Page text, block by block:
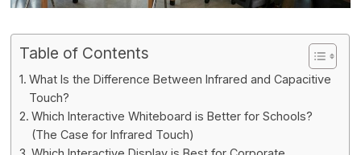
Table of Contents
What Is the Difference Between Infrared and Capacitive
Touch?
Which Interactive Whiteboard is Better for Schools?
(The Case for Infrared Touch)